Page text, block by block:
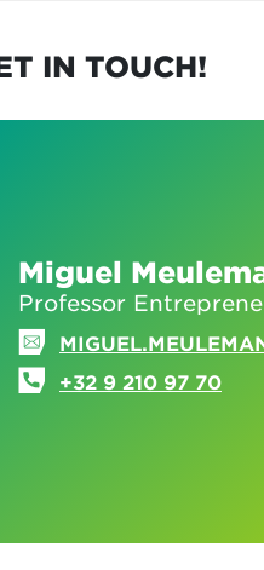
IN TOUCH!
Miguel
Professor
+32 9 210 97 70